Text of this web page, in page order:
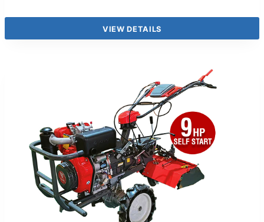
VIEW DETAILS